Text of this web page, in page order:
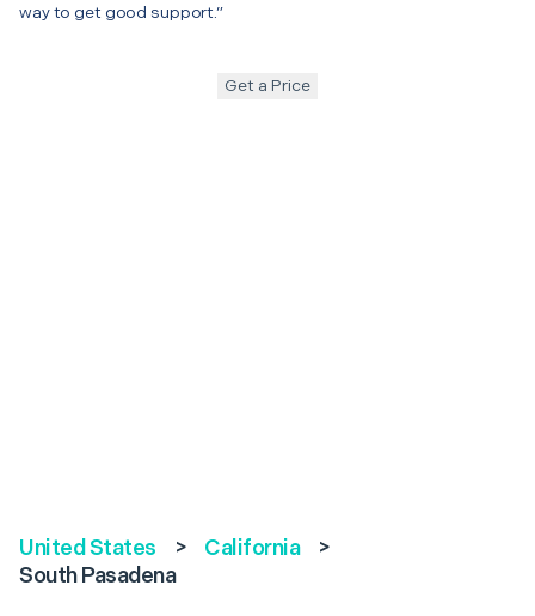
way to get good support.”
Get a Price
United States > California
>
South Pasadena